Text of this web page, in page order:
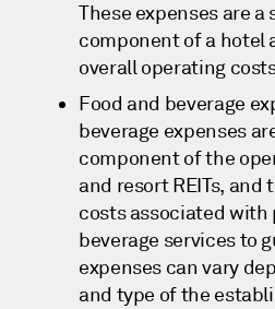
These expenses are
component of a hotel
overall operating
Food and beverage
beverage expenses
component of the
and resort REITs, and
costs associated
beverage services to
expenses can vary
and type of the